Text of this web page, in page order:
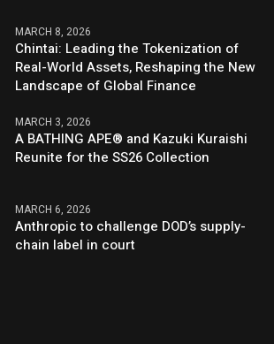
MARCH 8, 2026
Chintai: Leading the Tokenization of
Real-World Assets, Reshaping the New
Landscape of Global Finance
MARCH 3, 2026
A BATHING APE® and Kazuki Kuraishi
Reunite for the SS26 Collection
MARCH 6, 2026
Anthropic to challenge DOD’s supply-
chain label in court